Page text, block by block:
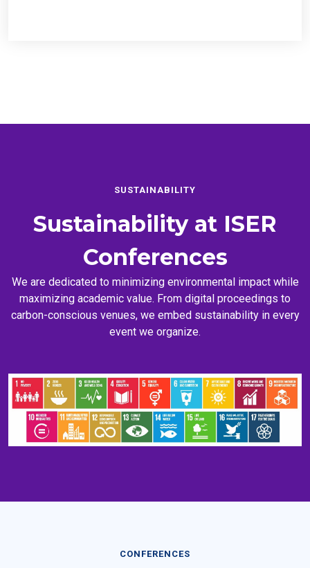
SUSTAINABILITY
Sustainability at ISER
Conferences
We are dedicated to minimizing environmental impact while
maximizing academic value. From digital proceedings to
carbon-conscious venues, we embed sustainability in every
event we organize.
CONFERENCES